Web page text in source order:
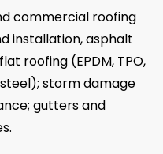
commercial roofing
installation, asphalt
roofing (EPDM, TPO,
storm damage
gutters and